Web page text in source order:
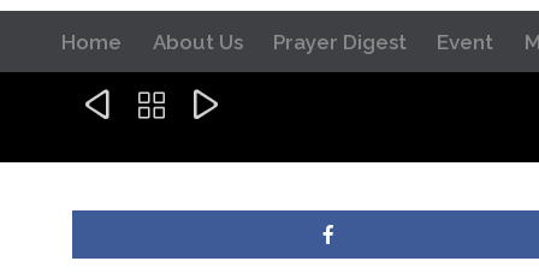
Home About Us Prayer Digest Event
  